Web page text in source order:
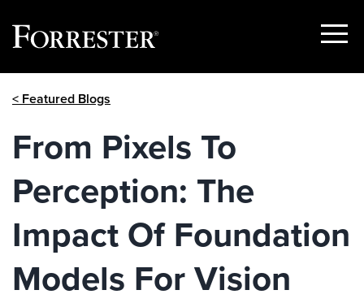
Show
< Featured Blogs
From Pixels To
Perception: The
Impact Of Foundation
Models For Vision